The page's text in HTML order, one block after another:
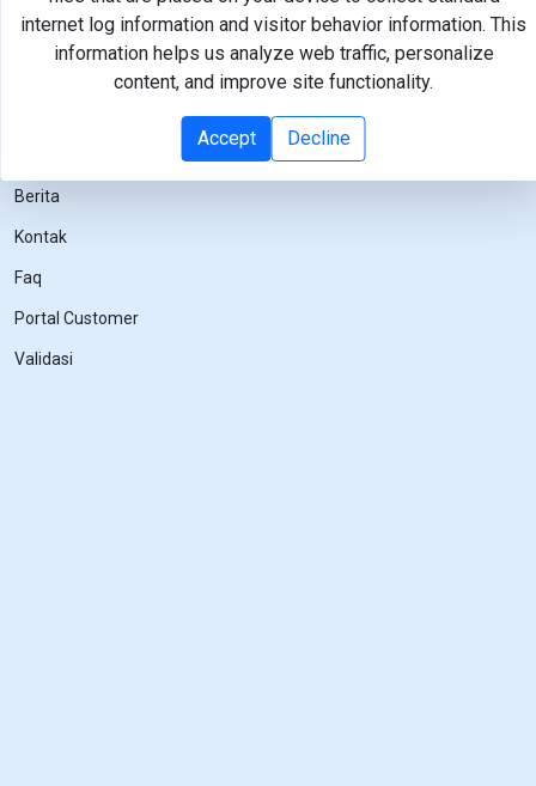
internet log information and visitor behavior information. This
information helps us analyze web traffic, personalize
content, and improve site functionality.
Accept Decline
Beranda
Berita
Kontak
Faq
Portal Customer
Validasi
Keselamatan dan Kesehatan
Kerja
Pangan
Lingkungan Hidup